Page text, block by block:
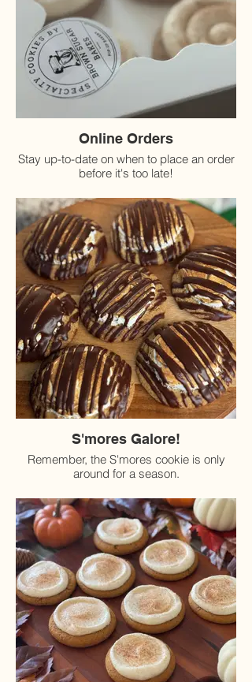
Online Orders
Stay up-to-date on when to place an order
before it's too late!
S'mores Galore!
Remember, the S'mores cookie is only
around for a season.